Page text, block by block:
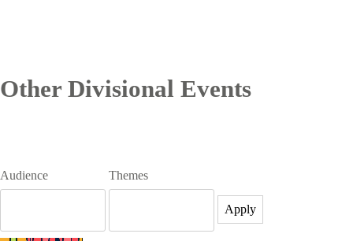
Other Divisional Events
Audience Themes